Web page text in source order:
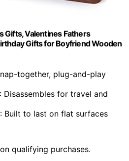
Gifts, Valentines Fathers
Gifts for Boyfriend Wooden
together, plug-and-play
: Disassembles for travel and
: Built to last on flat surfaces
qualifying purchases.